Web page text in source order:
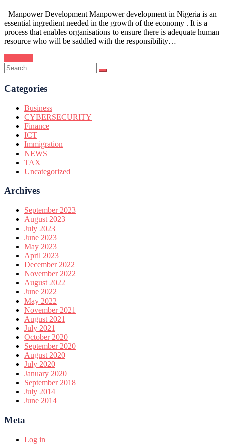
Manpower Development Manpower development in Nigeria is an
essential ingredient needed in the growth of the economy . It is a
process that enables organisations to ensure there is adequate human
resource who will be saddled with the responsibility…
Categories
Business
CYBERSECURITY
Finance
ICT
Immigration
NEWS
TAX
Uncategorized
Archives
September 2023
August 2023
July 2023
June 2023
May 2023
April 2023
December 2022
November 2022
August 2022
June 2022
May 2022
November 2021
August 2021
July 2021
October 2020
September 2020
August 2020
July 2020
January 2020
September 2018
July 2014
June 2014
Meta
Log in